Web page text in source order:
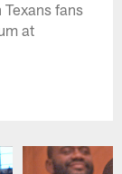
fans
at